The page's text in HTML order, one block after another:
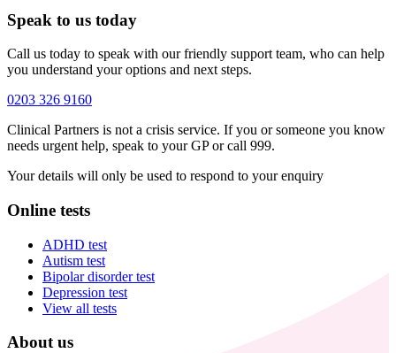
Speak to us today
Call us today to speak with our friendly support team, who can help
you understand your options and next steps.
0203 326 9160
Clinical Partners is not a crisis service. If you or someone you know
needs urgent help, speak to your GP or call 999.
Your details will only be used to respond to your enquiry
Online tests
ADHD test
Autism test
Bipolar disorder test
Depression test
View all tests
About us